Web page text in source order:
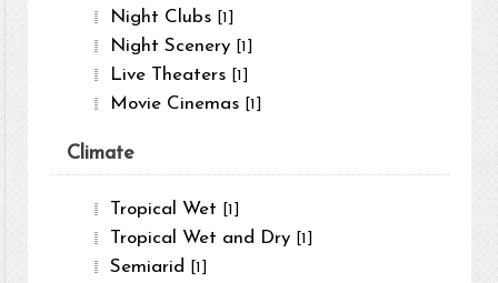
Night Clubs [1]
Night Scenery [1]
Live Theaters [1]
Movie Cinemas [1]
Climate
Tropical Wet [1]
Tropical Wet and Dry [1]
Semiarid [1]